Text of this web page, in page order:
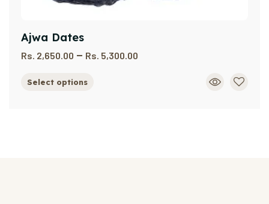
Ajwa Dates
Rs. 2,650.00 – Rs. 5,300.00
Select options